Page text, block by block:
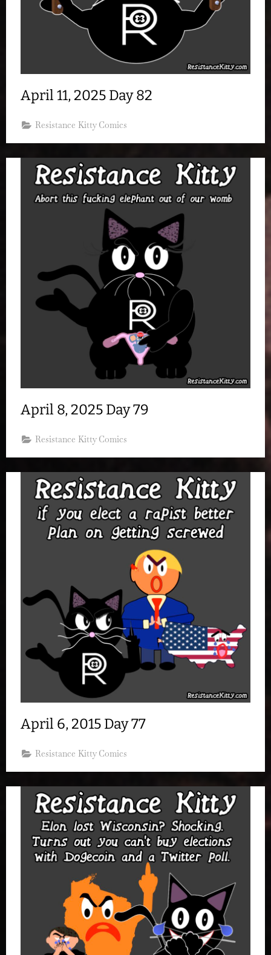
April 11, 2025 Day 82
Resistance Kitty Comics
April 8, 2025 Day 79
Resistance Kitty Comics
April 6, 2015 Day 77
Resistance Kitty Comics